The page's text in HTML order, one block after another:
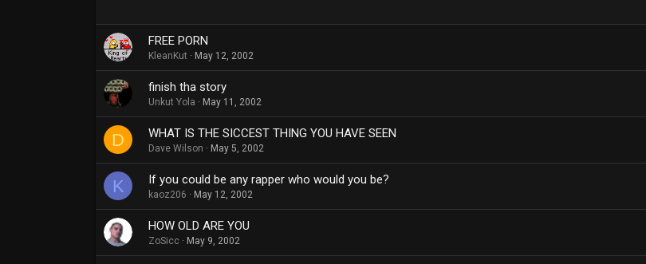
FREE PORN
KleanKut May 12, 2002
finish tha story
Unkut Yola May 11, 2002
D WHAT IS THE SICCEST THING YOU HAVE SEEN
Dave Wilson May 5, 2002
K If you could be any rapper who would you be?
kaoz206 May 12, 2002
HOW OLD ARE YOU
ZoSicc May 9, 2002